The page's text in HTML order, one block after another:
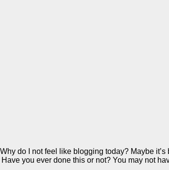
do I not feel like blogging today? Maybe
you ever done this or not? You may not